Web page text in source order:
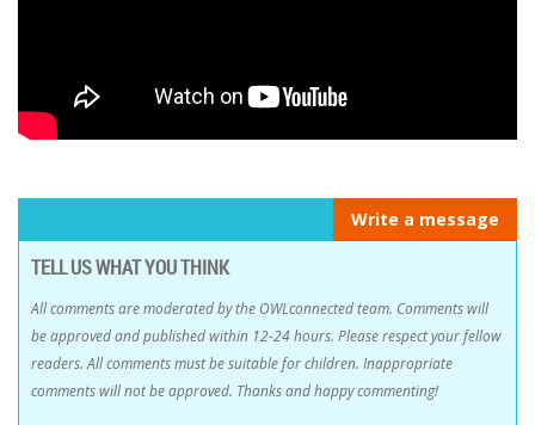
Write a message
TELL US WHAT YOU THINK
All comments are moderated by the OWLconnected team. Comments will
be approved and published within 12-24 hours. Please respect your fellow
readers. All comments must be suitable for children. Inappropriate
comments will not be approved. Thanks and happy commenting!